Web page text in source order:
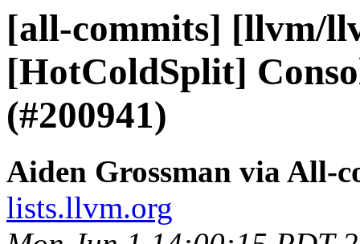
[all-commits] [llvm/
[HotColdSplit]
(#200941)
Aiden Grossman via All-
lists.llvm.org